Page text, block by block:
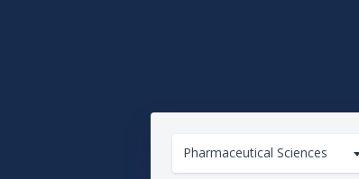
Pharmaceutical Sciences